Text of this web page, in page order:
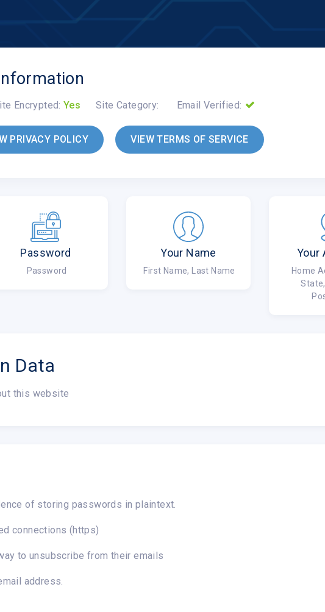
Encrypted: Yes Site Category: Email Verified:
PRIVACY POLICY VIEW TERMS OF SERVICE
Password
Password
Your Name
First Name, Last Name
Your
Home
Data
this website
of storing passwords in plaintext.
connections (https)
to unsubscribe from their emails
address.